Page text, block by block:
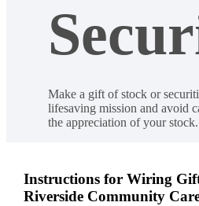
Make a gift of stock or
lifesaving mission and avoid
the appreciation of your stock.
Instructions for Wiring
Riverside Community